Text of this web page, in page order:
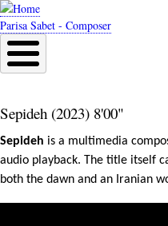
Skip
to
main
content
Parisa Sabet - Composer
Sepideh (2023) 8'00"
Sepideh is a multimedia
audio playback. The title itself
both the dawn and an Iranian